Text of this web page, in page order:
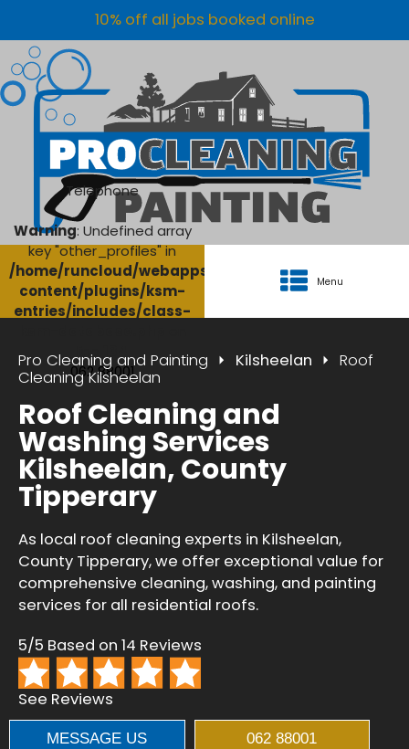
10% off all jobs booked online
Telephone
Warning: Undefined array
key "other_profiles" in
/home/runcloud/webapps/AgriClean/wp-
content/plugins/ksm-
entries/includes/class-
line
062 88001
Menu
Pro Cleaning and Painting Kilsheelan
Roof
Cleaning Kilsheelan
Roof Cleaning and
Washing Services
Kilsheelan, County
Tipperary
As local roof cleaning experts in Kilsheelan,
County Tipperary, we offer exceptional value for
comprehensive cleaning, washing, and painting
services for all residential roofs.
5/5 Based on 14 Reviews
See Reviews
MESSAGE US 062 88001